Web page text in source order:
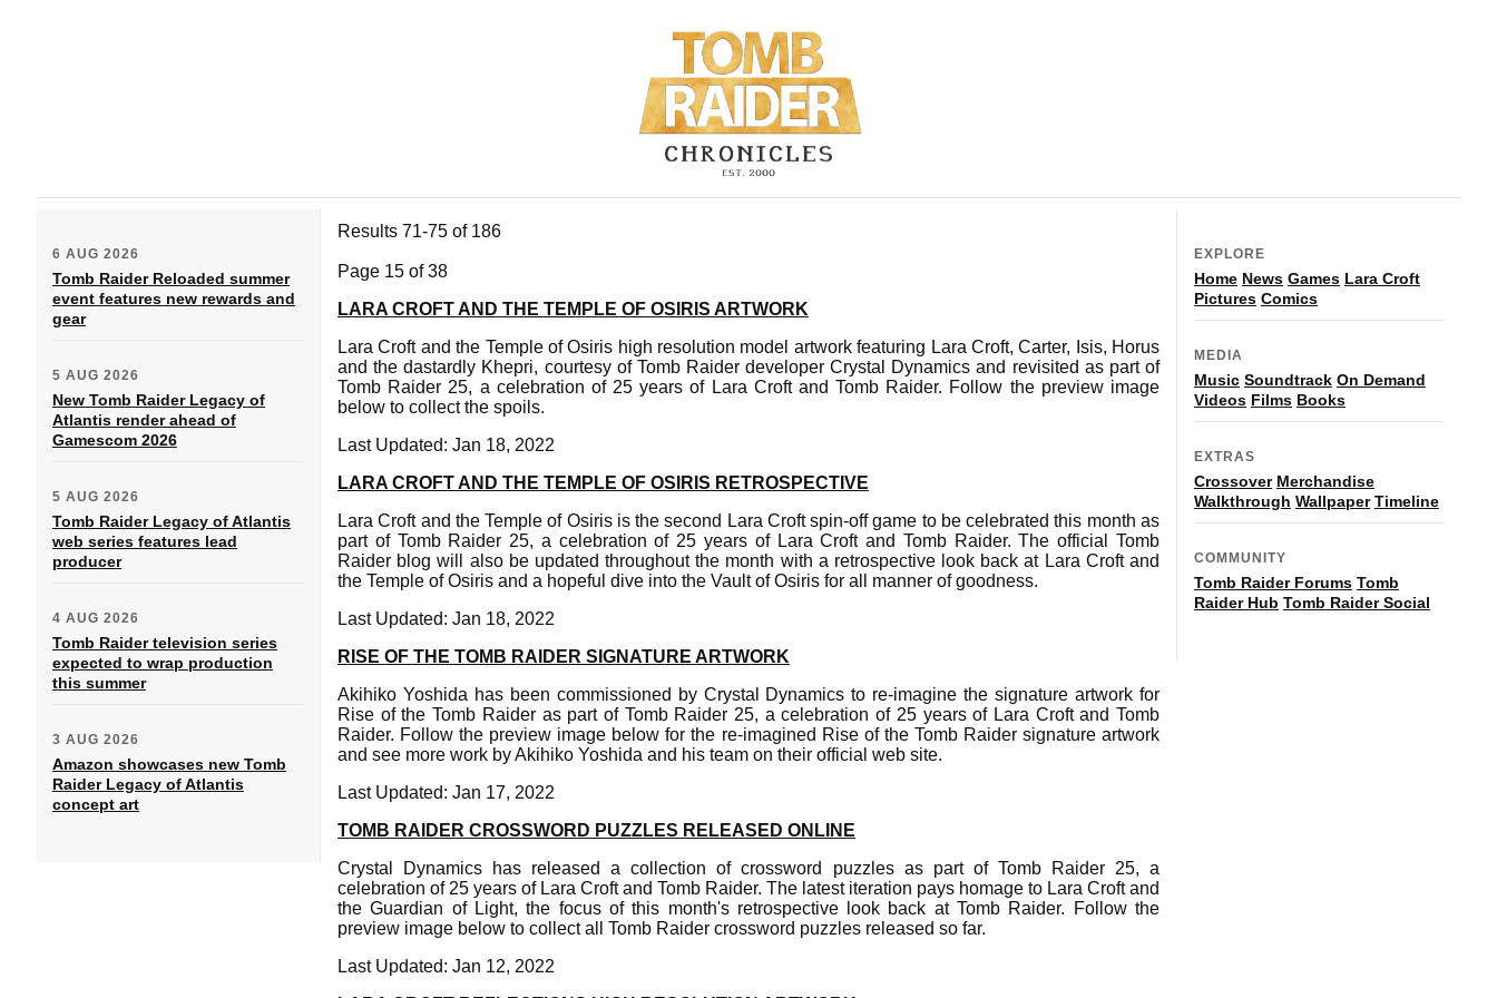
6 AUG 2026
Tomb Raider Reloaded summer
event features new rewards and
gear
5 AUG 2026
New Tomb Raider Legacy of
Atlantis render ahead of
Gamescom 2026
5 AUG 2026
Tomb Raider Legacy of Atlantis
web series features lead
producer
4 AUG 2026
Tomb Raider television series
expected to wrap production
this summer
3 AUG 2026
Amazon showcases new Tomb
Raider Legacy of Atlantis
concept art
Results 71-75 of 186
Page 15 of 38
LARA CROFT AND THE TEMPLE OF OSIRIS ARTWORK
Lara Croft and the Temple of Osiris high resolution model artwork featuring Lara Croft, Carter, Isis, Horus
and the dastardly Khepri, courtesy of Tomb Raider developer Crystal Dynamics and revisited as part of
Tomb Raider 25, a celebration of 25 years of Lara Croft and Tomb Raider. Follow the preview image
below to collect the spoils.
Last Updated: Jan 18, 2022
LARA CROFT AND THE TEMPLE OF OSIRIS RETROSPECTIVE
Lara Croft and the Temple of Osiris is the second Lara Croft spin-off game to be celebrated this month as
part of Tomb Raider 25, a celebration of 25 years of Lara Croft and Tomb Raider. The official Tomb
Raider blog will also be updated throughout the month with a retrospective look back at Lara Croft and
the Temple of Osiris and a hopeful dive into the Vault of Osiris for all manner of goodness.
Last Updated: Jan 18, 2022
RISE OF THE TOMB RAIDER SIGNATURE ARTWORK
Akihiko Yoshida has been commissioned by Crystal Dynamics to re-imagine the signature artwork for
Rise of the Tomb Raider as part of Tomb Raider 25, a celebration of 25 years of Lara Croft and Tomb
Raider. Follow the preview image below for the re-imagined Rise of the Tomb Raider signature artwork
and see more work by Akihiko Yoshida and his team on their official web site.
Last Updated: Jan 17, 2022
TOMB RAIDER CROSSWORD PUZZLES RELEASED ONLINE
Crystal Dynamics has released a collection of crossword puzzles as part of Tomb Raider 25, a
celebration of 25 years of Lara Croft and Tomb Raider. The latest iteration pays homage to Lara Croft and
the Guardian of Light, the focus of this month's retrospective look back at Tomb Raider. Follow the
preview image below to collect all Tomb Raider crossword puzzles released so far.
Last Updated: Jan 12, 2022
EXPLORE
Home News Games Lara Croft
Pictures Comics
MEDIA
Music Soundtrack On Demand
Videos Films Books
EXTRAS
Crossover Merchandise
Walkthrough Wallpaper Timeline
COMMUNITY
Tomb Raider Forums Tomb
Raider Hub Tomb Raider Social